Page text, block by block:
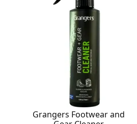
Grangers Footwear and